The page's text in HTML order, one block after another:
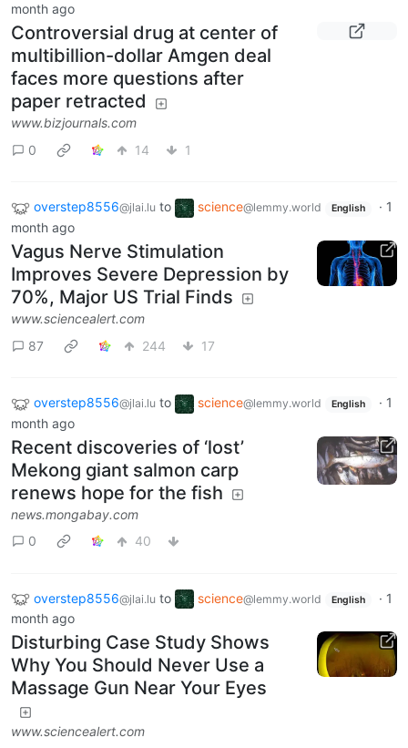
month ago
Controversial drug at center of
multibillion-dollar Amgen deal
faces more questions after
paper retracted
www.bizjournals.com
0
14 1
overstep8556@jlai.lu to science@lemmy.world English · 1
month ago
Vagus Nerve Stimulation
Improves Severe Depression by
70%, Major US Trial Finds
www.sciencealert.com
87
244 17
overstep8556@jlai.lu to science@lemmy.world English · 1
month ago
Recent discoveries of ‘lost’
Mekong giant salmon carp
renews hope for the fish
news.mongabay.com
0
40
overstep8556@jlai.lu to science@lemmy.world English · 1
month ago
Disturbing Case Study Shows
Why You Should Never Use a
Massage Gun Near Your Eyes
www.sciencealert.com